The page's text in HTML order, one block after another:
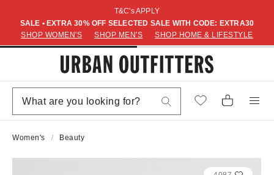
T&C's APPLY
SALE • EXTRA 30% OFF SELECTED SALE WITH CODE: EXTRA30
SHOP WOMEN'S
SHOP MEN'S SHOP HOME & LIFESTYLE
Women's Beauty